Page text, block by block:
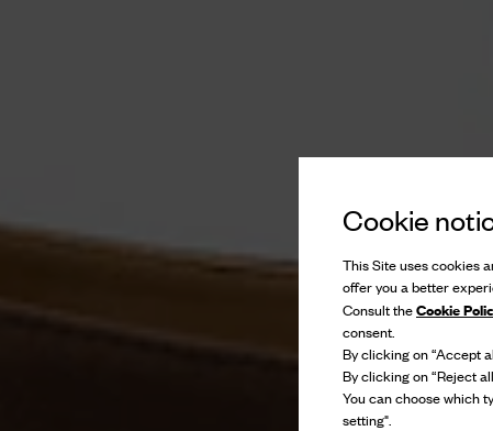
Cookie
This Site uses cookies
offer you a better
Consult theCookie
consent.
By clicking on “Accept
By clicking on “Reject
You can choose which
setting".